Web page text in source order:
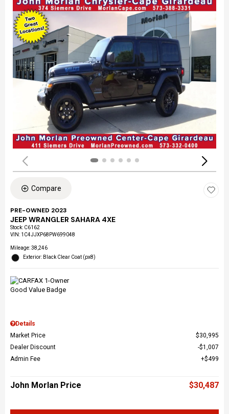
Compare
PRE-OWNED 2023
JEEP WRANGLER SAHARA 4XE
Stock: C6162
VIN: 1C4JJXP68PW699048
Mileage: 38,246
Exterior: Black Clear Coat (px8)
Details
Market Price
$30,995
Dealer Discount
$1,007
Admin Fee
$499
John Morlan Price $30,487